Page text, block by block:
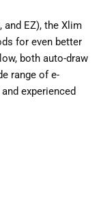
EZ), the Xlim
for even better
both auto-draw
range of e-
experienced